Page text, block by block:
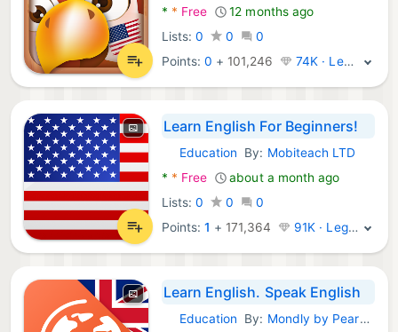
* * Free
12 months ago
Lists: 0 0
0
Points:0 + 101,246 74K · Legend
Learn English For Beginners!
Android Apps:
Education By: Mobiteach LTD
* * Free
about a month ago
Lists: 0 0
0
Points:1 + 171,364 91K · Legend
Learn English. Speak English
Android Apps:
Education By: Mondly by Pearson